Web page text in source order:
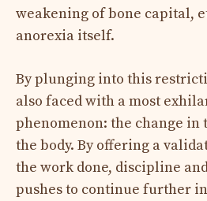
weakening of bone capital,
anorexia itself.
By plunging into this
also faced with a most
phenomenon: the change in
the body. By offering a
the work done, discipline
pushes to continue further